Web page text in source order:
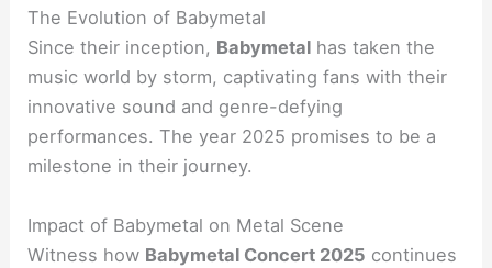
The Evolution of Babymetal
Since their inception, Babymetal has taken the
music world by storm, captivating fans with their
innovative sound and genre-defying
performances. The year 2025 promises to be a
milestone in their journey.
Impact of Babymetal on Metal Scene
Witness how Babymetal Concert 2025 continues